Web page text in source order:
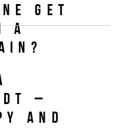
GET
A
–
and